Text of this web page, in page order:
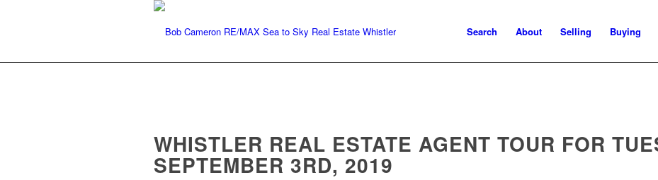
Search About Selling Buying
WHISTLER REAL ESTATE AGENT TOUR FOR
SEPTEMBER 3RD, 2019